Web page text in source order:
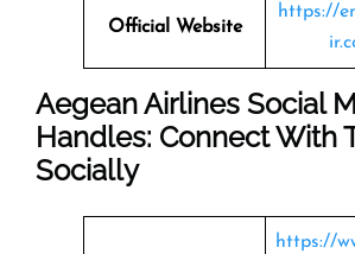
Official Website
https://
Aegean Airlines Social
Handles: Connect With
Socially
https://